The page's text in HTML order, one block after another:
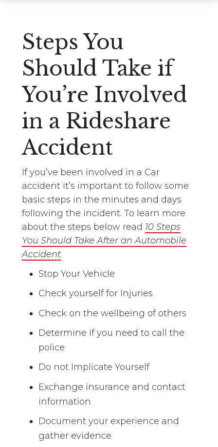
Steps You
Should Take if
You’re Involved
in a Rideshare
Accident
If you’ve been involved in a Car
accident it’s important to follow some
basic steps in the minutes and days
following the incident. To learn more
about the steps below read 10 Steps
You Should Take After an Automobile
Accident.
Stop Your Vehicle
Check yourself for Injuries
Check on the wellbeing of others
Determine if you need to call the
police
Do not Implicate Yourself
Exchange insurance and contact
information
Document your experience and
gather evidence